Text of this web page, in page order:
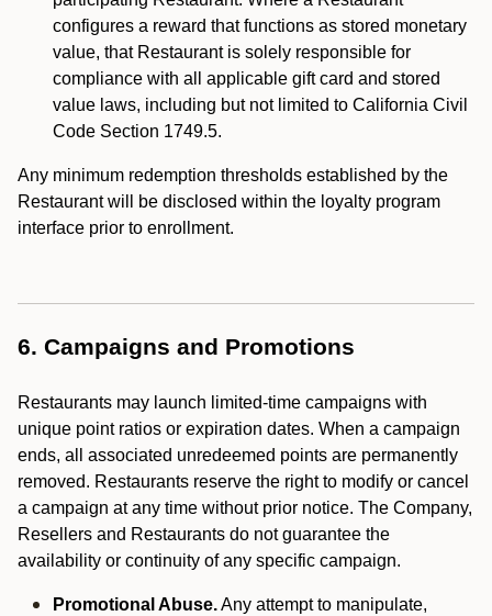
configures a reward that functions as stored monetary
value, that Restaurant is solely responsible for
compliance with all applicable gift card and stored
value laws, including but not limited to California Civil
Code Section 1749.5.
Any minimum redemption thresholds established by the
Restaurant will be disclosed within the loyalty program
interface prior to enrollment.
6. Campaigns and Promotions
Restaurants may launch limited-time campaigns with
unique point ratios or expiration dates. When a campaign
ends, all associated unredeemed points are permanently
removed. Restaurants reserve the right to modify or cancel
a campaign at any time without prior notice. The Company,
Resellers and Restaurants do not guarantee the
availability or continuity of any specific campaign.
Promotional Abuse.Any attempt to manipulate,